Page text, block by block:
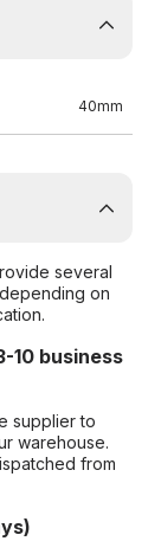
40mm
several
on
10 business
supplier to
warehouse.
from